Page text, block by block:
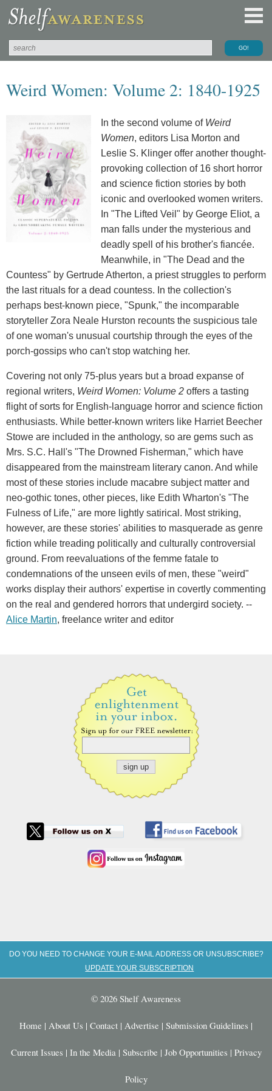
Weird Women: Volume 2: 1840-1925
In the second volume of Weird
Women, editors Lisa Morton and
Leslie S. Klinger offer another thought-
provoking collection of 16 short horror
and science fiction stories by both
iconic and overlooked women writers.
In "The Lifted Veil" by George Eliot, a
man falls under the mysterious and
deadly spell of his brother's fiancée.
Meanwhile, in "The Dead and the
Countess" by Gertrude Atherton, a priest struggles to perform
the last rituals for a dead countess. In the collection's
perhaps best-known piece, "Spunk," the incomparable
storyteller Zora Neale Hurston recounts the suspicious tale
of one woman's unusual courtship through the eyes of the
porch-gossips who can't stop watching her.
Covering not only 75-plus years but a broad expanse of
regional writers, Weird Women: Volume 2 offers a tasting
flight of sorts for English-language horror and science fiction
enthusiasts. While better-known writers like Harriet Beecher
Stowe are included in the anthology, so are gems such as
Mrs. S.C. Hall's "The Drowned Fisherman," which have
disappeared from the mainstream literary canon. And while
most of these stories include macabre subject matter and
neo-gothic tones, other pieces, like Edith Wharton's "The
Fulness of Life," are more lightly satirical. Most striking,
however, are these stories' abilities to masquerade as genre
fiction while treading politically and culturally controversial
ground. From reevaluations of the femme fatale to
condemnations of the unseen evils of men, these "weird"
works display their authors' expertise in covertly commenting
on the real and gendered horrors that undergird society. --
Alice Martin, freelance writer and editor
DO YOU NEED TO CHANGE YOUR E-MAIL ADDRESS OR UNSUBSCRIBE?
UPDATE YOUR SUBSCRIPTION
© 2026 Shelf Awareness
Home | About Us | Contact | Advertise | Submission Guidelines |
Current Issues | In the Media | Subscribe | Job Opportunities | Privacy
Policy